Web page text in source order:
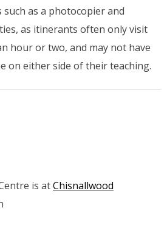
as a photocopier and
as itinerants often only visit
hour or two, and may not have
on either side of their teaching.
is atChisnallwood